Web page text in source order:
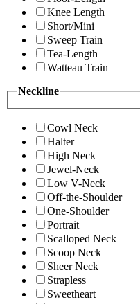
Knee Length
Short/Mini
Sweep Train
Tea-Length
Watteau Train
Neckline
Cowl Neck
Halter
High Neck
Jewel-Neck
Low V-Neck
Off-the-Shoulder
One-Shoulder
Portrait
Scalloped Neck
Scoop Neck
Sheer Neck
Strapless
Sweetheart